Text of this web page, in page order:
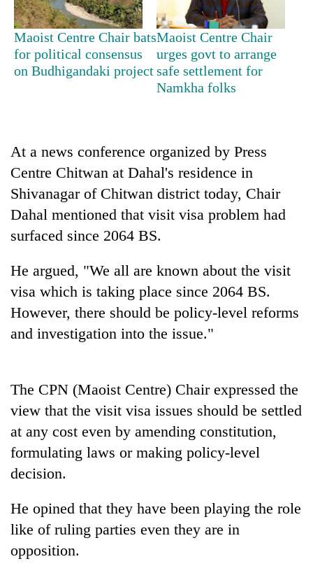
TRENDING
per
in
two
days,
nears
Rs
lakh
One
killed,
in
Gwarko
bus
crash
Heavy
rain,
gusty
winds
to
hit
western
monsoon
stays
20
kg
suspected
charas
from
two
men
in
Maoist Centre Chair bats
for political consensus
on Budhigandaki project
Maoist Centre Chair
urges govt to arrange
safe settlement for
Namkha folks
At a news conference organized by Press
Centre Chitwan at Dahal's residence in
Shivanagar of Chitwan district today, Chair
Dahal mentioned that visit visa problem had
surfaced since 2064 BS.
He argued, "We all are known about the visit
visa which is taking place since 2064 BS.
However, there should be policy-level reforms
and investigation into the issue."
The CPN (Maoist Centre) Chair expressed the
view that the visit visa issues should be settled
at any cost even by amending constitution,
formulating laws or making policy-level
decision.
He opined that they have been playing the role
like of ruling parties even they are in
opposition.